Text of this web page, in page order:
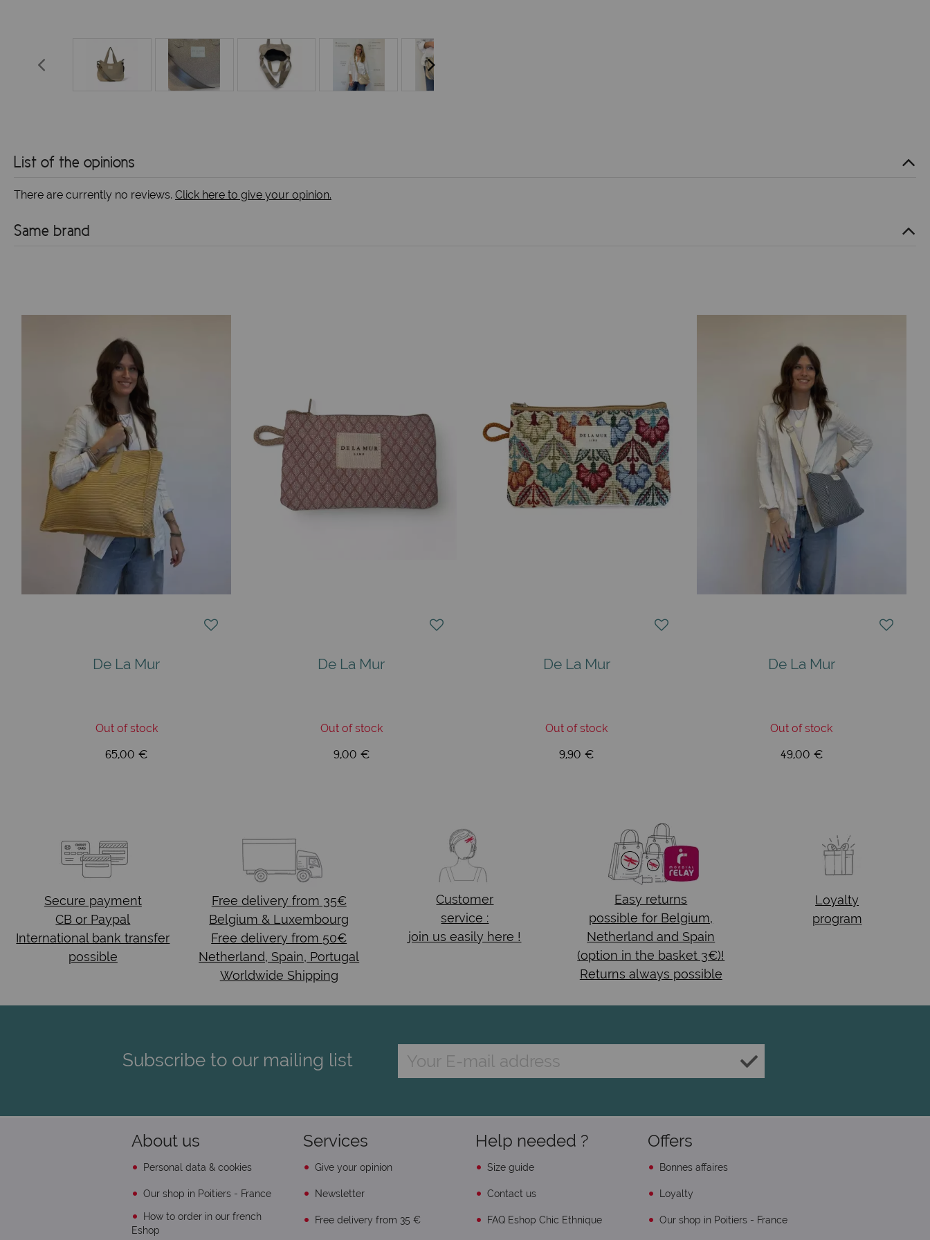
List of the opinions
There are currently no reviews. Click here to give your opinion.
Same brand
De La Mur
Out of stock
65,00 €
De La Mur
Out of stock
9,00 €
De La Mur
Out of stock
9,90 €
De La Mur
Out of stock
49,00 €
Secure payment
CB or Paypal
International bank transfer
possible
Free delivery from 35€
Belgium & Luxembourg
Free delivery from 50€
Netherland, Spain, Portugal
Worldwide Shipping
Customer
service :
join us easily here !
Easy returns
possible for Belgium,
Netherland and Spain
(option in the basket 3€)!
Returns always possible
Loyalty
program
Subscribe to our mailing list
About us
Personal data & cookies
Our shop in Poitiers - France
How to order in our french
Eshop
Services
Give your opinion
Newsletter
Free delivery from 35 €
Help needed ?
Size guide
Contact us
FAQ Eshop Chic Ethnique
Offers
Bonnes affaires
Loyalty
Our shop in Poitiers - France